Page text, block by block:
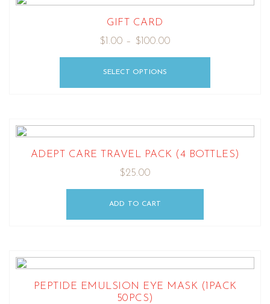
GIFT CARD
$ 1.00 – $ 100.00
SELECT OPTIONS
ADEPT CARE TRAVEL PACK (4 BOTTLES)
$25.00
ADD TO CART
PEPTIDE EMULSION EYE MASK (1PACK
50PCS)